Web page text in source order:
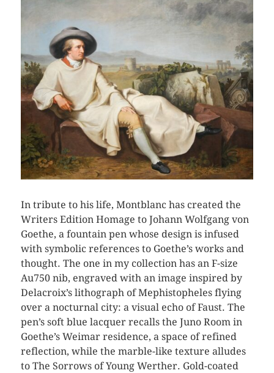
In tribute to his life, Montblanc has created the
Writers Edition Homage to Johann Wolfgang von
Goethe, a fountain pen whose design is infused
with symbolic references to Goethe’s works and
thought. The one in my collection has an F-size
Au750 nib, engraved with an image inspired by
Delacroix’s lithograph of Mephistopheles flying
over a nocturnal city: a visual echo of Faust. The
pen’s soft blue lacquer recalls the Juno Room in
Goethe’s Weimar residence, a space of refined
reflection, while the marble-like texture alludes
to The Sorrows of Young Werther. Gold-coated